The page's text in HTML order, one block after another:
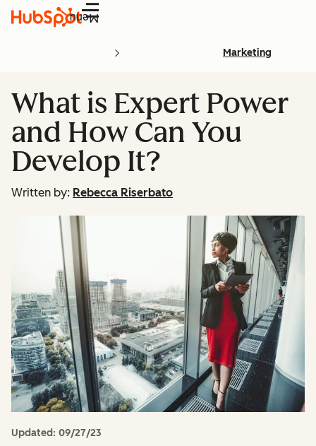
Menu
Marketing
What is Expert Power
and How Can You
Develop It?
Written by: Rebecca Riserbato
Updated: 09/27/23